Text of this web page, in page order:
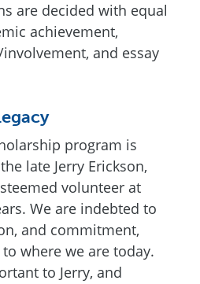
are decided with equal
achievement,
and essay
program is
late Jerry Erickson,
volunteer at
We are indebted to
and commitment,
where we are today.
to Jerry, and